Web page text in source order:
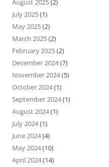
August 2025(2)
July 2025(1)
May 2025(2)
March 2025(2)
February 2025(2)
December 2024(7)
November 2024(5)
October 2024(1)
September 2024(1)
August 2024(1)
July 2024(1)
June 2024(4)
May 2024(10)
April 2024(14)